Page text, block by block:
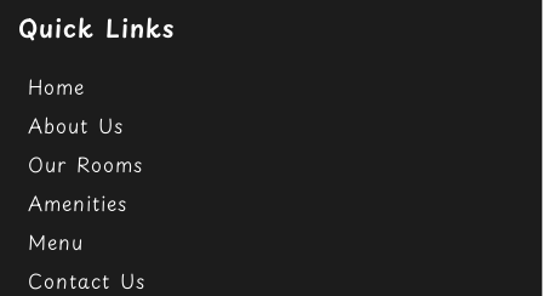
Quick Links
Home
About Us
Our Rooms
Amenities
Menu
Contact Us